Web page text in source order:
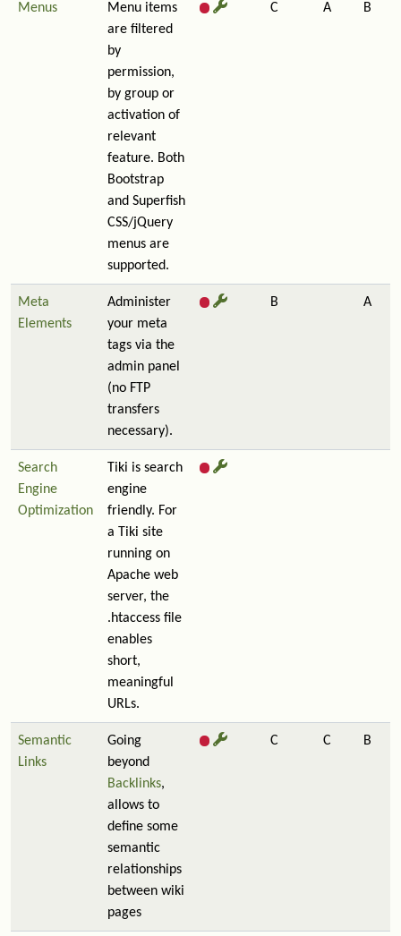
Menus
Menu items
are filtered
by
permission,
by group or
activation of
relevant
feature. Both
Bootstrap
and Superfish
CSS/jQuery
menus are
supported.
C A B
Meta
Elements
Administer
your meta
tags via the
admin panel
(no FTP
transfers
necessary).
B A
Search
Engine
Optimization
Tiki is search
engine
friendly. For
a Tiki site
running on
Apache web
server, the
.htaccess file
enables
short,
meaningful
URLs.
Semantic
Links
Going
beyond
Backlinks,
allows to
define some
semantic
relationships
between wiki
pages
C C B